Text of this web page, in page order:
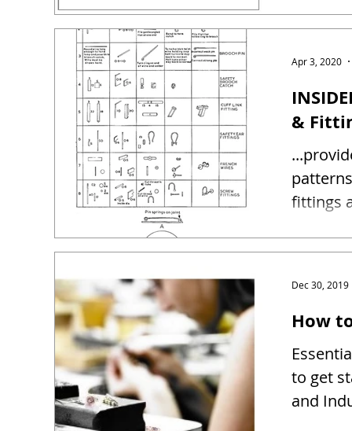
&
patterns and sizes
fittings
Apr 3, 2020
How
to get
and
Dec 30, 2019